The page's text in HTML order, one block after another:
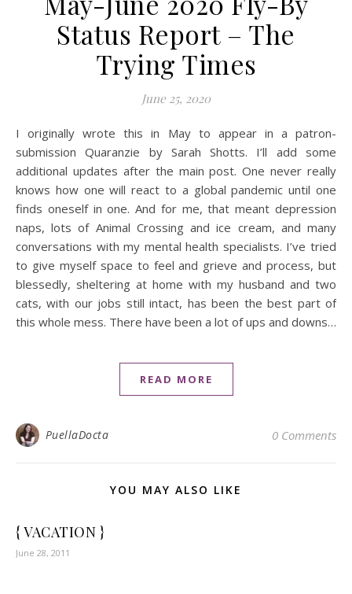
Status Report – The
Trying Times
June 25, 2020
I originally wrote this in May to appear in a patron-
submission Quaranzie by Sarah Shotts. I’ll add some
additional updates after the main post. One never really
knows how one will react to a global pandemic until one
finds oneself in one. And for me, that meant depression
naps, lots of Animal Crossing and ice cream, and many
conversations with my mental health specialists. I’ve tried
to give myself space to feel and grieve and process, but
blessedly, sheltering at home with my husband and two
cats, with our jobs still intact, has been the best part of
this whole mess. There have been a lot of ups and downs…
READ MORE
PuellaDocta 0 Comments
YOU MAY ALSO LIKE
{ VACATION }
June 28, 2011